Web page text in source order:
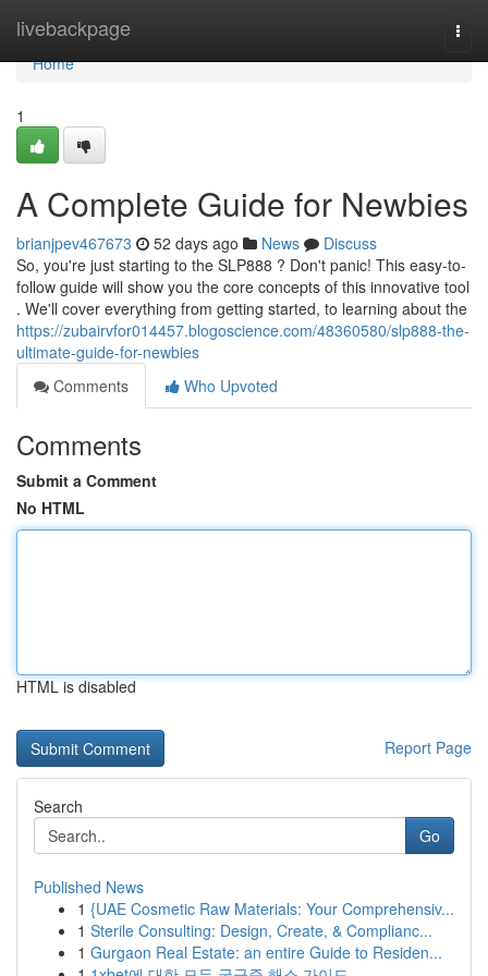
livebackpage
Home
Home
1
A Complete Guide for Newbies
brianjpev467673 52 days ago News
Discuss
So, you're just starting to the SLP888 ? Don't panic! This easy-to-
follow guide will show you the core concepts of this innovative tool
. We'll cover everything from getting started, to learning about the
https://zubairvfor014457.blogoscience.com/48360580/slp888-the-
ultimate-guide-for-newbies
Comments
Who Upvoted
Comments
Submit a Comment
No HTML
HTML is disabled
Report Page
Search
Go
Published News
1 {UAE Cosmetic Raw Materials: Your Comprehensiv...
1 Sterile Consulting: Design, Create, & Complianc...
1 Gurgaon Real Estate: an entire Guide to Residen...